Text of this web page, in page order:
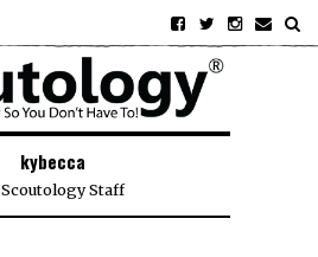
kybecca
Scoutology Staff